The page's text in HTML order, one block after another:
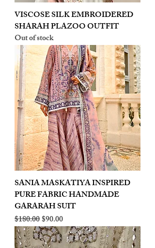
VISCOSE SILK EMBROIDERED
SHARAH PLAZOO OUTFIT
Out of stock
SANIA MASKATIYA INSPIRED
PURE FABRIC HANDMADE
GARARAH SUIT
Regular Price
$180.00Sale Price
$90.00